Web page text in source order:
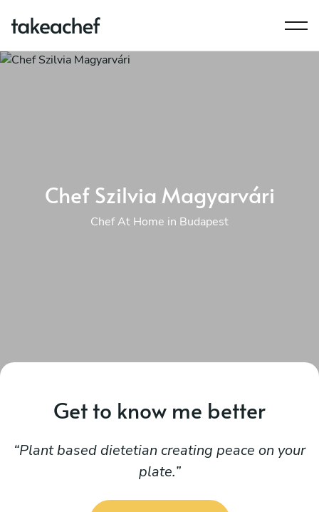
Chef Szilvia Magyarvári
Chef At Home in Budapest
Get to know me better
Plant based dietetian creating peace on your
plate.